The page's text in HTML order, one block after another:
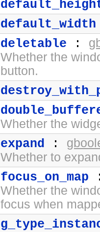
default_width
deletable :
Whether the
button.
Whether the
expand :
Whether to
focus_on_map
Whether the
focus when